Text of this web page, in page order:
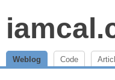
Weblog Code